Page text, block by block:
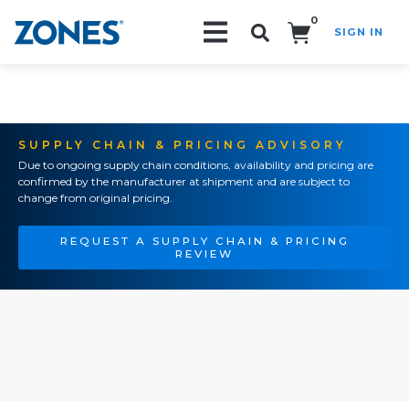
0
SIGN IN
SUPPLY CHAIN & PRICING ADVISORY
Due to ongoing supply chain conditions, availability and pricing are
confirmed by the manufacturer at shipment and are subject to
change from original pricing.
REQUEST A SUPPLY CHAIN & PRICING
REVIEW